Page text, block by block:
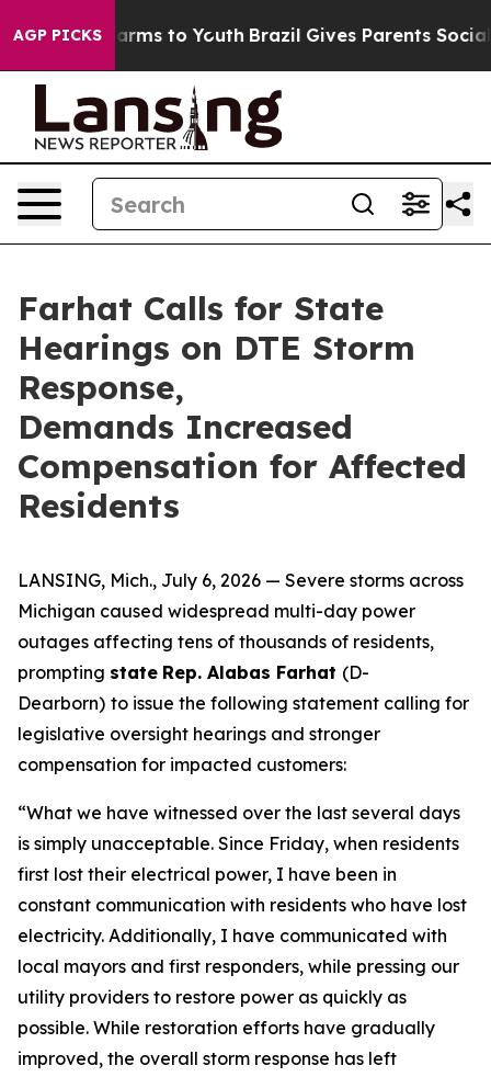
AGP PICKS
Abate Harms to Youth Brazil Gives Parents Social
Farhat Calls for State
Hearings on DTE Storm
Response,
Demands Increased
Compensation for Affected
Residents
LANSING, Mich., July 6, 2026 — Severe storms across
Michigan caused widespread multi-day power
outages affecting tens of thousands of residents,
prompting state Rep. Alabas Farhat (D-
Dearborn) to issue the following statement calling for
legislative oversight hearings and stronger
compensation for impacted customers:
“What we have witnessed over the last several days
is simply unacceptable. Since Friday, when residents
first lost their electrical power, I have been in
constant communication with residents who have lost
electricity. Additionally, I have communicated with
local mayors and first responders, while pressing our
utility providers to restore power as quickly as
possible. While restoration efforts have gradually
improved, the overall storm response has left